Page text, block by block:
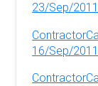
23/Sep/2011
16/Sep/2011